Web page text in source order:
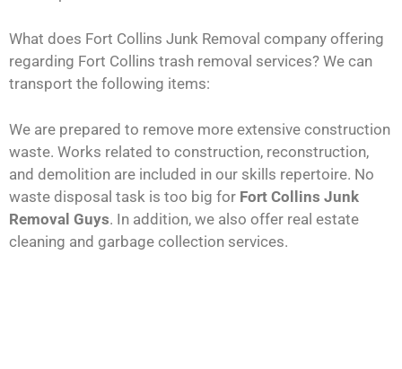
What does Fort Collins Junk Removal company offering
regarding Fort Collins trash removal services? We can
transport the following items:
We are prepared to remove more extensive construction
waste. Works related to construction, reconstruction,
and demolition are included in our skills repertoire. No
waste disposal task is too big for Fort Collins Junk
Removal Guys. In addition, we also offer real estate
cleaning and garbage collection services.